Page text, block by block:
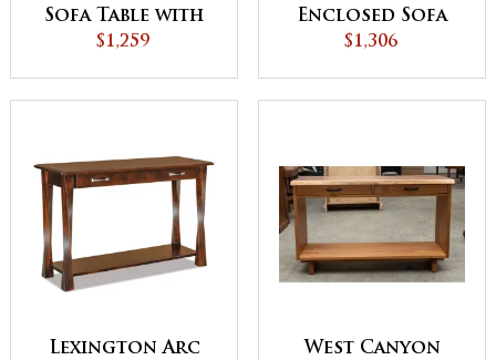
Sofa Table with
Drawer
$1,259
Enclosed Sofa
Table with
Shelf
$1,306
Lexington Arc
West Canyon